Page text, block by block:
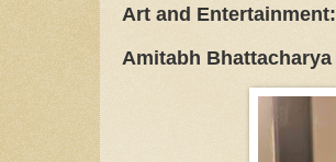
Art and Entertainment:
Amitabh Bhattacharya